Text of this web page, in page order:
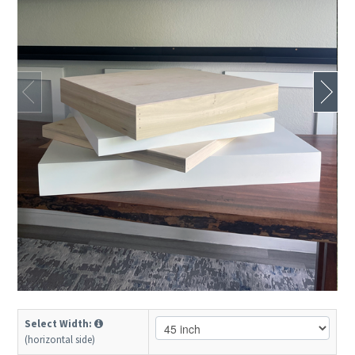
Select Width:
(horizontal side)